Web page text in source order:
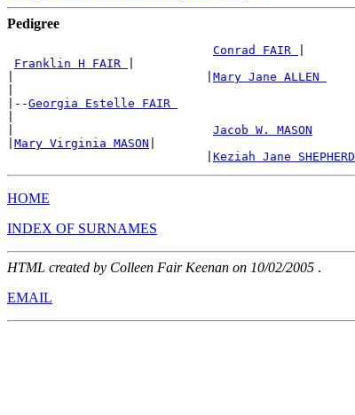
Pedigree
Conrad FAIR
Franklin H FAIR
Mary Jane ALLEN
|--Georgia Estelle FAIR
Jacob W. MASON
Mary Virginia MASON
Keziah Jane SHEPHERD
HOME
INDEX OF SURNAMES
HTML created by Colleen Fair Keenan on 10/02/2005 .
EMAIL